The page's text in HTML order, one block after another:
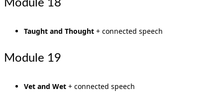
Module 18
Taught and Thought + connected speech
Module 19
Vet and Wet + connected speech